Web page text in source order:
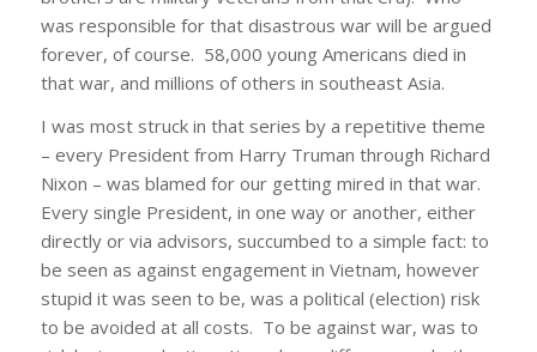
was responsible for that disastrous war will be argued
forever, of course. 58,000 young Americans died in
that war, and millions of others in southeast Asia.
I was most struck in that series by a repetitive theme
– every President from Harry Truman through Richard
Nixon – was blamed for our getting mired in that war.
Every single President, in one way or another, either
directly or via advisors, succumbed to a simple fact: to
be seen as against engagement in Vietnam, however
stupid it was seen to be, was a political (election) risk
to be avoided at all costs. To be against war, was to